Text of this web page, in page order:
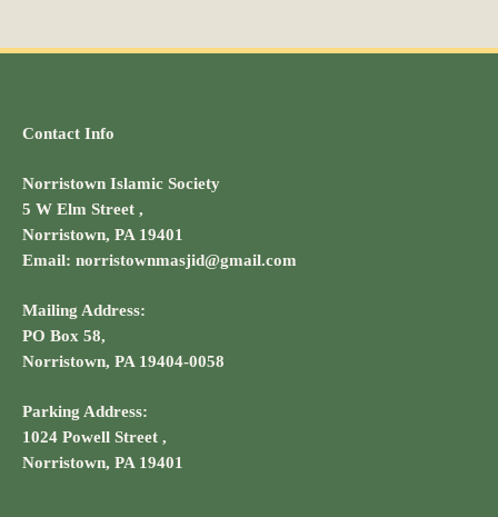
Contact Info
Norristown Islamic Society
5 W Elm Street ,
Norristown, PA 19401
Email: norristownmasjid@gmail.com
Mailing Address:
PO Box 58,
Norristown, PA 19404-0058
Parking Address:
1024 Powell Street ,
Norristown, PA 19401